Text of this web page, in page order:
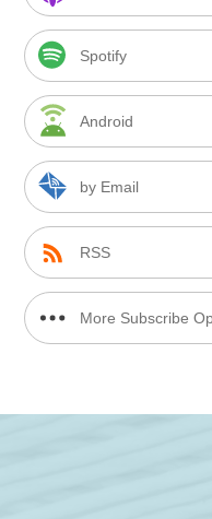
Spotify
Android
by Email
RSS
More Subscribe